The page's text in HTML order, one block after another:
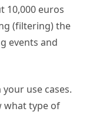
10,000 euros
(filtering) the
events and
use cases.
what type of